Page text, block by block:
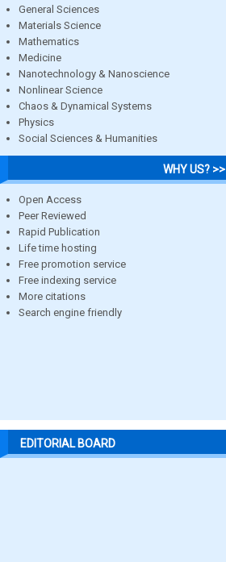
General Sciences
Materials Science
Mathematics
Medicine
Nanotechnology & Nanoscience
Nonlinear Science
Chaos & Dynamical Systems
Physics
Social Sciences & Humanities
WHY US? >>
Open Access
Peer Reviewed
Rapid Publication
Life time hosting
Free promotion service
Free indexing service
More citations
Search engine friendly
EDITORIAL BOARD